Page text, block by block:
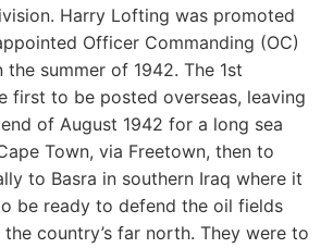
Harry Lofting was promoted
Officer Commanding (OC)
summer of 1942. The 1st
first to be posted overseas, leaving
of August 1942 for a long sea
Town, via Freetown, then to
to Basra in southern Iraq where it
be ready to defend the oil fields
country’s far north. They were to